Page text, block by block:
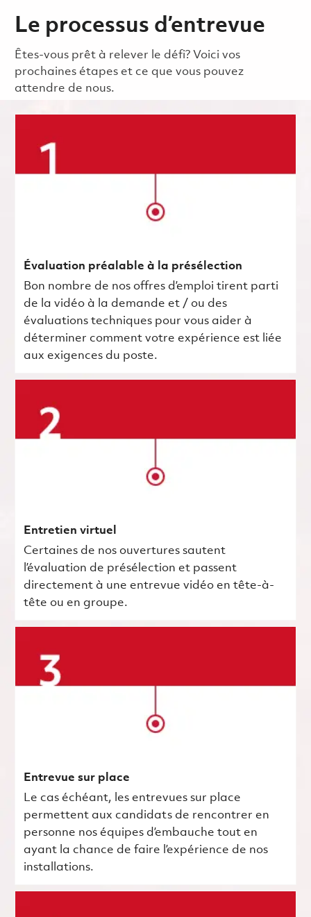
Le processus d’entrevue
Êtes-vous prêt à relever le défi? Voici vos
prochaines étapes et ce que vous pouvez
attendre de nous.
Évaluation préalable à la présélection
Bon nombre de nos offres d’emploi tirent parti
de la vidéo à la demande et / ou des
évaluations techniques pour vous aider à
déterminer comment votre expérience est liée
aux exigences du poste.
Entretien virtuel
Certaines de nos ouvertures sautent
l’évaluation de présélection et passent
directement à une entrevue vidéo en tête-à-
tête ou en groupe.
Entrevue sur place
Le cas échéant, les entrevues sur place
permettent aux candidats de rencontrer en
personne nos équipes d’embauche tout en
ayant la chance de faire l’expérience de nos
installations.